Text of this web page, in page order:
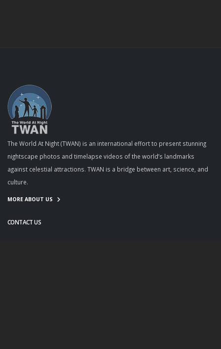
The World At Night (TWAN) is an international effort to present stunning
nightscape photos and timelapse videos of the world’s landmarks
against celestial attractions. TWAN is a bridge between art, science, and
culture.
MORE ABOUT US
CONTACT US